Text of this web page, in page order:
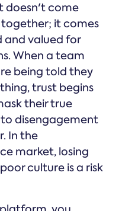
doesn't come
it comes
and valued for
When a team
being told they
trust begins
their true
disengagement
In the
market, losing
culture is a risk